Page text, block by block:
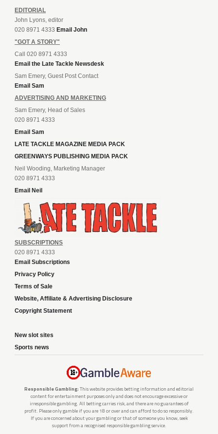
EDITORIAL
John Lyons, editor
020 8971 4333 Email John
"GOT A STORY"
Call 020 8971 4333
Email the Late Tackle Newsdesk
Sam Emery, Guest Post Contact
Email Sam
ADVERTISING AND MARKETING
Sam Emery, Head of Sales
020 8971 4333
Email Sam
LATE TACKLE MAGAZINE MEDIA PACK
GREENWAYS PUBLISHING MEDIA PACK
Neil Wooding, Marketing Manager
020 8971 4333
Email Neil
SUBSCRIPTIONS
020 8971 4333
Email Subscriptions
Privacy Policy
Terms of Sale
Website, Affiliate & Advertising Disclosure
Copyright Statement
New slot sites
Sports news
Responsible Gambling: This website provides betting information and editorial
content for entertainment purposes only and does not encourage excessive or
irresponsible gambling. All betting carries risk, and there are no guarantees of
profit. Please only gamble if you are 18 or over and can afford to do so responsibly.
If you are concerned about your gambling or that of someone you know, seek
support from a recognised responsible gambling service.